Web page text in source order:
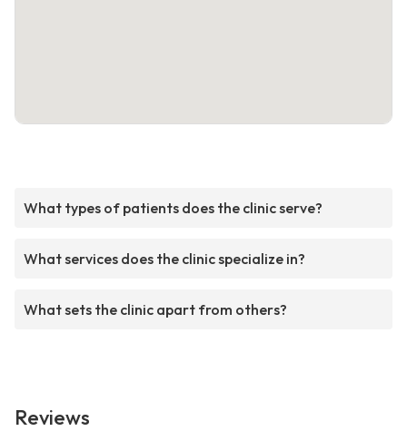
What types of patients does the clinic serve?
What services does the clinic specialize in?
What sets the clinic apart from others?
Reviews